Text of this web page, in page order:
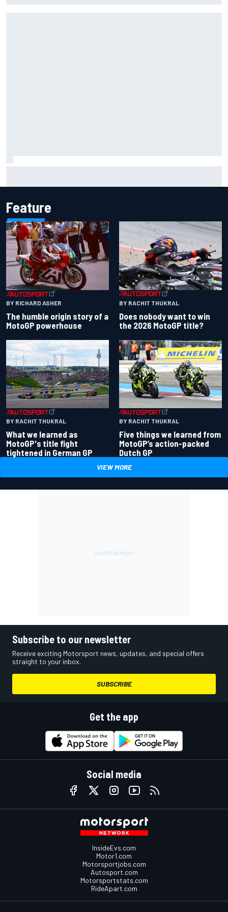
Feature
BY RICHARD ASHER
The humble origin story of a
MotoGP powerhouse
BY RACHIT THUKRAL
Does nobody want to win
the 2026 MotoGP title?
BY RACHIT THUKRAL
What we learned as
MotoGP's title fight
tightened in German GP
BY RACHIT THUKRAL
Five things we learned from
MotoGP’s action-packed
Dutch GP
VIEW MORE
Subscribe to our newsletter
Receive exciting Motorsport news, updates, and special offers
straight to your inbox.
SUBSCRIBE
Get the app
Social media
InsideEvs.com
Motor1.com
Motorsportjobs.com
Autosport.com
Motorsportstats.com
RideApart.com